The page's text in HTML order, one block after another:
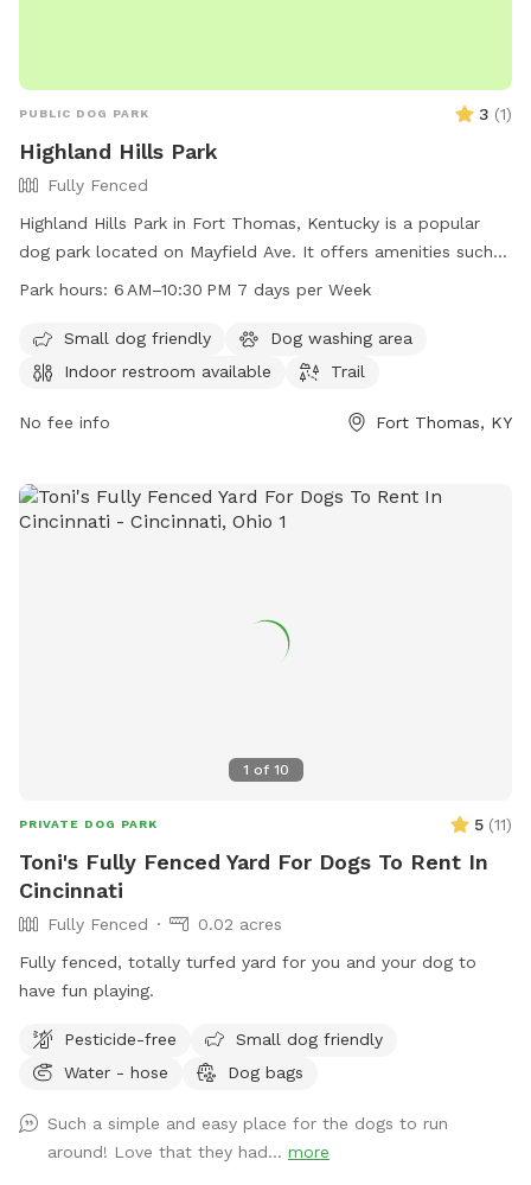
PUBLIC DOG PARK 3 (1)
Highland Hills Park
Fully Fenced
Highland Hills Park in Fort Thomas, Kentucky is a popular
dog park located on Mayfield Ave. It offers amenities such
as an indoor restroom and a trail for dogs to enjoy. The park
ample opportunity for dogs and their owners to visit. For
more information, contact the park at 859-781-1700.
Park hours: 6 AM–10:30 PM 7 days per Week
Small dog friendly
Dog washing area
Indoor restroom available
Trail
No fee info Fort Thomas, KY
1 of 10
PRIVATE DOG PARK 5 (11)
Toni's Fully Fenced Yard For Dogs To Rent In
Cincinnati
Fully Fenced
0.02 acres
Fully fenced, totally turfed yard for you and your dog to
have fun playing.
Pesticide-free
Small dog friendly
Water - hose
Dog bags
Such a simple and easy place for the dogs to run
around! Love that they had... more